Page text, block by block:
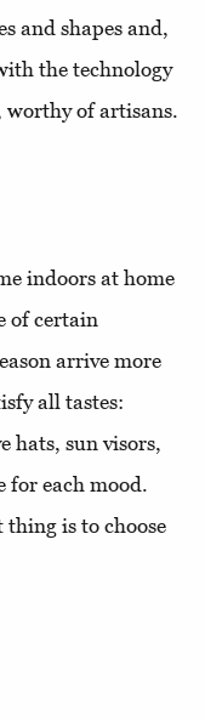
and shapes and,
the technology
of artisans.
indoors at home
of certain
arrive more
all tastes:
hats, sun visors,
for each mood.
is to choose